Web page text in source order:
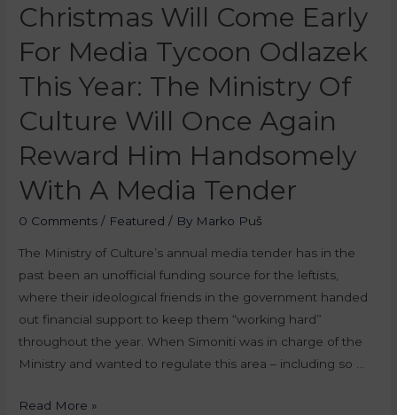
Christmas Will Come Early
For Media Tycoon Odlazek
This Year: The Ministry Of
Culture Will Once Again
Reward Him Handsomely
With A Media Tender
0 Comments / Featured / By Marko Puš
The Ministry of Culture’s annual media tender has in the
past been an unofficial funding source for the leftists,
where their ideological friends in the government handed
out financial support to keep them “working hard”
throughout the year. When Simoniti was in charge of the
Ministry and wanted to regulate this area – including so …
Read More »